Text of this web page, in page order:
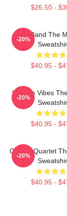
$26.50 -
TV Band The
$40.95 -
-20%
Vintage Vibes
$40.95 -
-20%
Classic Quartet
$40.95 -
-20%